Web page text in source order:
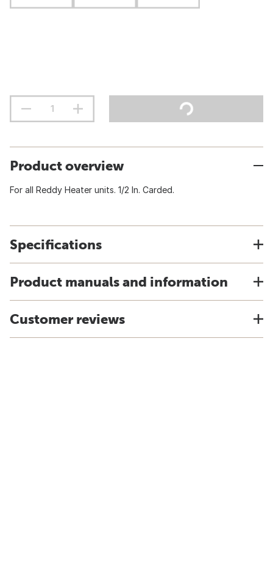
Product overview
For all Reddy Heater units. 1/2 In. Carded.
Specifications
Product manuals and information
Customer reviews